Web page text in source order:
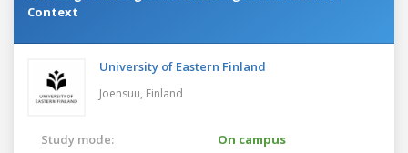
Context
University of Eastern Finland
Joensuu, Finland
Study mode:
On campus